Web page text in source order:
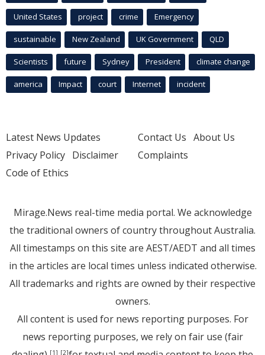
United States project crime Emergency
sustainable New Zealand UK Government QLD
Scientists future Sydney President climate change
america Impact court Internet incident
Latest News Updates
Privacy Policy Disclaimer
Code of Ethics
Contact Us About Us
Complaints
Mirage.News real-time media portal. We acknowledge
the traditional owners of country throughout Australia.
All timestamps on this site are AEST/AEDT and all times
in the articles are local times unless indicated otherwise.
All trademarks and rights are owned by their respective
owners.
All content is used for news reporting purposes. For
news reporting purposes, we rely on fair use (fair
[1] [2]